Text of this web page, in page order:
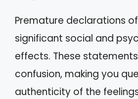
Premature declarations
significant social and
effects. These
confusion, making you
authenticity of the